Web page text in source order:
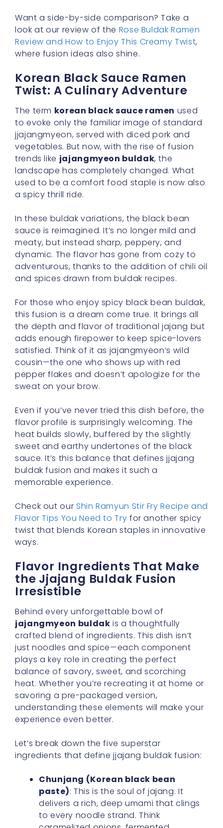
Want a side-by-side comparison? Take a
look at our review of the Rose Buldak Ramen
Review and How to Enjoy This Creamy Twist,
where fusion ideas also shine.
Korean Black Sauce Ramen
Twist: A Culinary Adventure
The term korean black sauce ramen used
to evoke only the familiar image of standard
jjajangmyeon, served with diced pork and
vegetables. But now, with the rise of fusion
trends like jajangmyeon buldak, the
landscape has completely changed. What
used to be a comfort food staple is now also
a spicy thrill ride.
In these buldak variations, the black bean
sauce is reimagined. It’s no longer mild and
meaty, but instead sharp, peppery, and
dynamic. The flavor has gone from cozy to
adventurous, thanks to the addition of chili oil
and spices drawn from buldak recipes.
For those who enjoy spicy black bean buldak,
this fusion is a dream come true. It brings all
the depth and flavor of traditional jajang but
adds enough firepower to keep spice-lovers
satisfied. Think of it as jajangmyeon’s wild
cousin—the one who shows up with red
pepper flakes and doesn’t apologize for the
sweat on your brow.
Even if you’ve never tried this dish before, the
flavor profile is surprisingly welcoming. The
heat builds slowly, buffered by the slightly
sweet and earthy undertones of the black
sauce. It’s this balance that defines jjajang
buldak fusion and makes it such a
memorable experience.
Check out our Shin Ramyun Stir Fry Recipe and
Flavor Tips You Need to Try for another spicy
twist that blends Korean staples in innovative
ways.
Flavor Ingredients That Make
the Jjajang Buldak Fusion
Irresistible
Behind every unforgettable bowl of
jajangmyeon buldak is a thoughtfully
crafted blend of ingredients. This dish isn’t
just noodles and spice—each component
plays a key role in creating the perfect
balance of savory, sweet, and scorching
heat. Whether you’re recreating it at home or
savoring a pre-packaged version,
understanding these elements will make your
experience even better.
Let’s break down the five superstar
ingredients that define jjajang buldak fusion:
Chunjang (Korean black bean
paste): This is the soul of jajang. It
delivers a rich, deep umami that clings
to every noodle strand. Think